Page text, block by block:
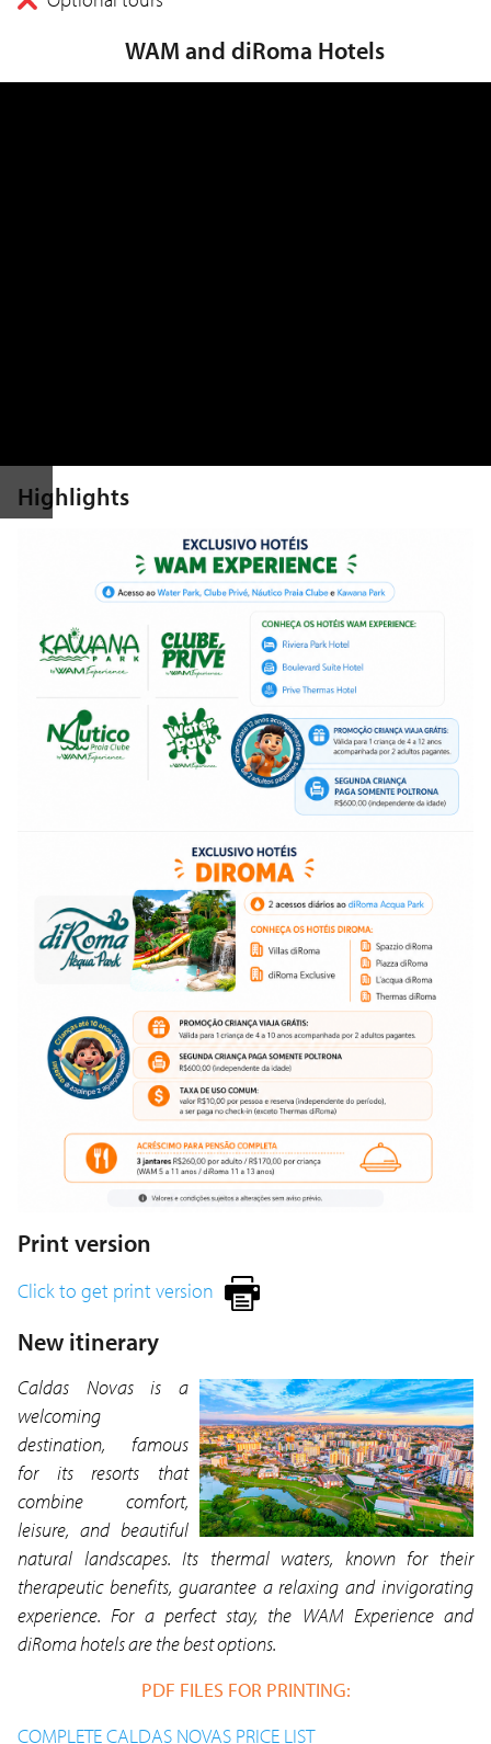
WAM and diRoma Hotels
Highlights
Print version
Click to get print version
New itinerary
Caldas Novas is a
welcoming
destination, famous
for its resorts that
combine comfort,
leisure, and beautiful
natural landscapes. Its thermal waters, known for their
therapeutic benefits, guarantee a relaxing and invigorating
experience. For a perfect stay, the WAM Experience and
diRoma hotels are the best options.
PDF FILES FOR PRINTING:
COMPLETE CALDAS NOVAS PRICE LIST